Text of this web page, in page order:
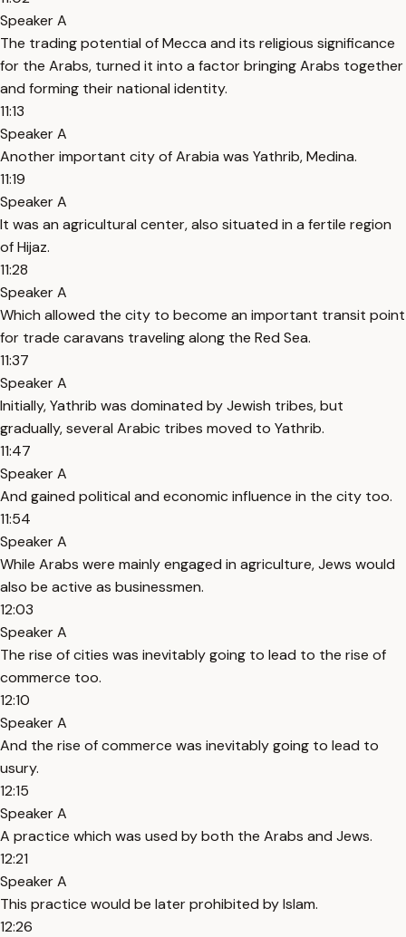
Speaker A
The trading potential of Mecca and its religious significance
for the Arabs, turned it into a factor bringing Arabs together
and forming their national identity.
11:13
Speaker A
Another important city of Arabia was Yathrib, Medina.
11:19
Speaker A
It was an agricultural center, also situated in a fertile region
of Hijaz.
11:28
Speaker A
Which allowed the city to become an important transit point
for trade caravans traveling along the Red Sea.
11:37
Speaker A
Initially, Yathrib was dominated by Jewish tribes, but
gradually, several Arabic tribes moved to Yathrib.
11:47
Speaker A
And gained political and economic influence in the city too.
11:54
Speaker A
While Arabs were mainly engaged in agriculture, Jews would
also be active as businessmen.
12:03
Speaker A
The rise of cities was inevitably going to lead to the rise of
commerce too.
12:10
Speaker A
And the rise of commerce was inevitably going to lead to
usury.
12:15
Speaker A
A practice which was used by both the Arabs and Jews.
12:21
Speaker A
This practice would be later prohibited by Islam.
12:26